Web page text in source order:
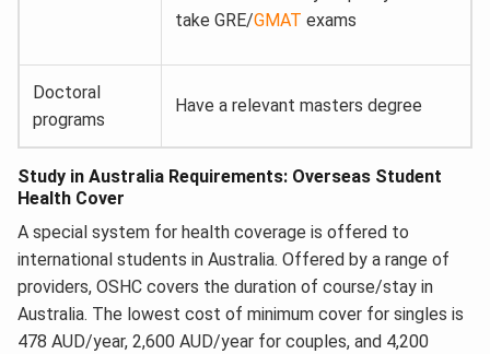
take GRE/GMAT exams
Doctoral
programs
Have a relevant masters degree
Study in Australia Requirements: Overseas Student
Health Cover
A special system for health coverage is offered to
international students in Australia. Offered by a range of
providers, OSHC covers the duration of course/stay in
Australia. The lowest cost of minimum cover for singles is
478 AUD/year, 2,600 AUD/year for couples, and 4,200